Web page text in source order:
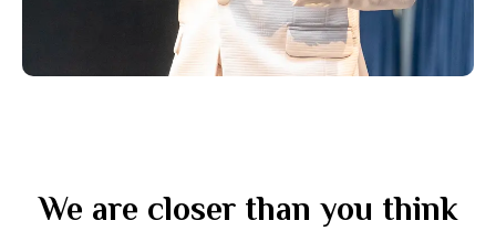
We are closer than you think